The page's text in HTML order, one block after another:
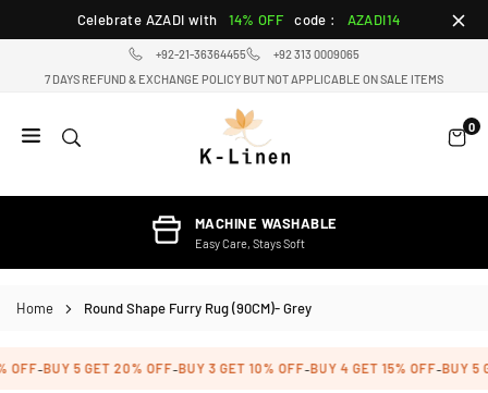
to
Celebrate AZADI with 14% OFF code : AZADI14
+92-21-36364455
+92 313 0009065
7 DAYS REFUND & EXCHANGE POLICY BUT NOT APPLICABLE ON SALE ITEMS
LINEN
HOME
TEXTILE
STORE
0
MACHINE WASHABLE
Easy Care, Stays Soft
Home Round Shape Furry Rug (90CM)- Grey
-BUY 5 GET 20% OFF-BUY 3 GET 10% OFF-BUY 4 GET 15% OFF-BUY 5